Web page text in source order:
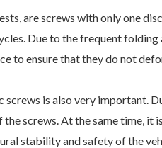
are screws with only one
Due to the frequent
to ensure that they do not
is also very important.
screws. At the same time,
stability and safety of the